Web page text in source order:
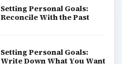
Setting Personal Goals:
Reconcile With the Past
Setting Personal Goals:
Write Down What You Want